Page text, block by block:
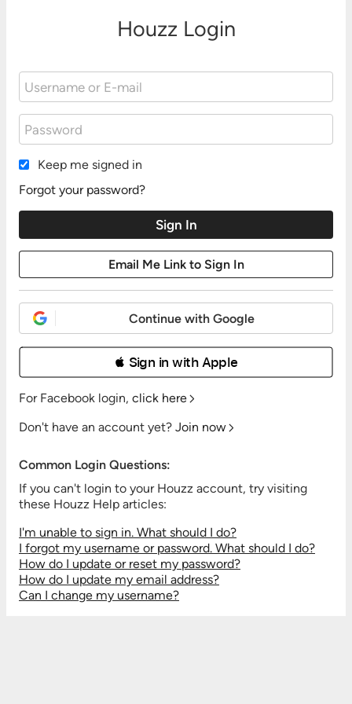
Houzz Login
Keep me signed in
Forgot your password?
Continue with Google
 Sign in with Apple
For Facebook login, click here
Don't have an account yet? Join now
Common Login Questions:
If you can't login to your Houzz account, try visiting
these Houzz Help articles:
I'm unable to sign in. What should I do?
I forgot my username or password. What should I do?
How do I update or reset my password?
How do I update my email address?
Can I change my username?